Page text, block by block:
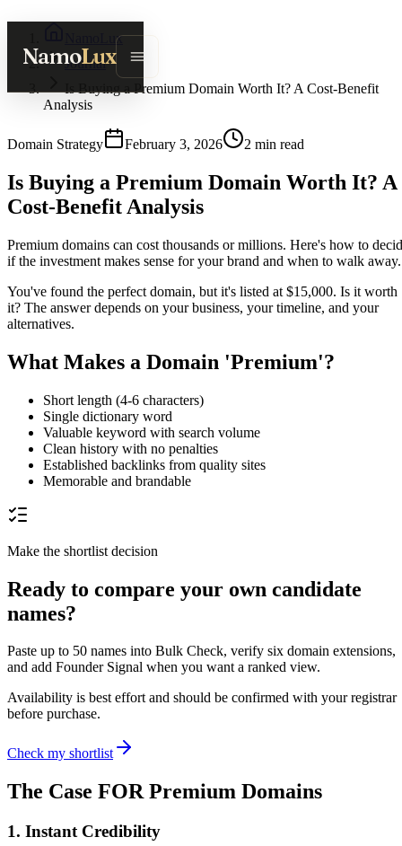
NamoLux
NamoLux
Journal
Is Buying a Premium Domain Worth It? A Cost-Benefit
Analysis
Domain Strategy February 3, 2026 2 min read
Is Buying a Premium Domain Worth It? A
Cost-Benefit Analysis
Premium domains can cost thousands or millions. Here's how to
if the investment makes sense for your brand and when to walk away.
You've found the perfect domain, but it's listed at $15,000. Is it worth
it? The answer depends on your business, your timeline, and your
alternatives.
What Makes a Domain 'Premium'?
Short length (4-6 characters)
Single dictionary word
Valuable keyword with search volume
Clean history with no penalties
Established backlinks from quality sites
Memorable and brandable
Make the shortlist decision
Ready to compare your own candidate
names?
Paste up to 50 names into Bulk Check, verify six domain extensions,
and add Founder Signal when you want a ranked view.
Availability is best effort and should be confirmed with your registrar
before purchase.
Check my shortlist
The Case FOR Premium Domains
1. Instant Credibility